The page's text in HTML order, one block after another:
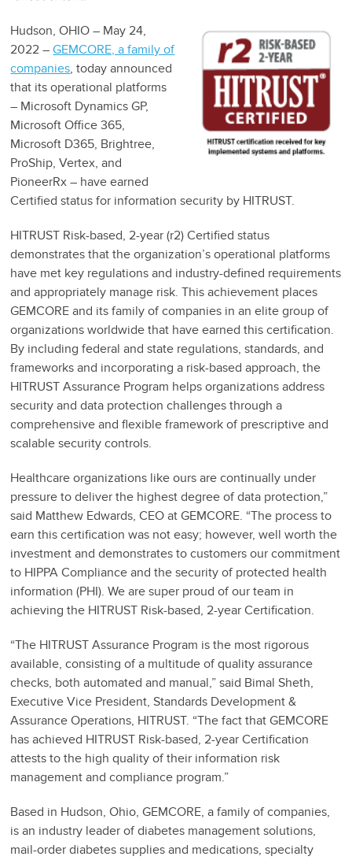
Hudson, OHIO – May 24,
2022 –GEMCORE, a family of
companies, today announced
that its operational platforms
– Microsoft Dynamics GP,
Microsoft Office 365,
Microsoft D365, Brightree,
ProShip, Vertex, and
PioneerRx – have earned
Certified status for information security by HITRUST.
HITRUST Risk-based, 2-year (r2) Certified status
demonstrates that the organization’s operational platforms
have met key regulations and industry-defined requirements
and appropriately manage risk. This achievement places
GEMCORE and its family of companies in an elite group of
organizations worldwide that have earned this certification.
By including federal and state regulations, standards, and
frameworks and incorporating a risk-based approach, the
HITRUST Assurance Program helps organizations address
security and data protection challenges through a
comprehensive and flexible framework of prescriptive and
scalable security controls.
Healthcare organizations like ours are continually under
pressure to deliver the highest degree of data protection,”
said Matthew Edwards, CEO at GEMCORE. “The process to
earn this certification was not easy; however, well worth the
investment and demonstrates to customers our commitment
to HIPPA Compliance and the security of protected health
information (PHI). We are super proud of our team in
achieving the HITRUST Risk-based, 2-year Certification.
“The HITRUST Assurance Program is the most rigorous
available, consisting of a multitude of quality assurance
checks, both automated and manual,” said Bimal Sheth,
Executive Vice President, Standards Development &
Assurance Operations, HITRUST. “The fact that GEMCORE
has achieved HITRUST Risk-based, 2-year Certification
attests to the high quality of their information risk
management and compliance program.”
Based in Hudson, Ohio, GEMCORE, a family of companies,
is an industry leader of diabetes management solutions,
mail-order diabetes supplies and medications, specialty